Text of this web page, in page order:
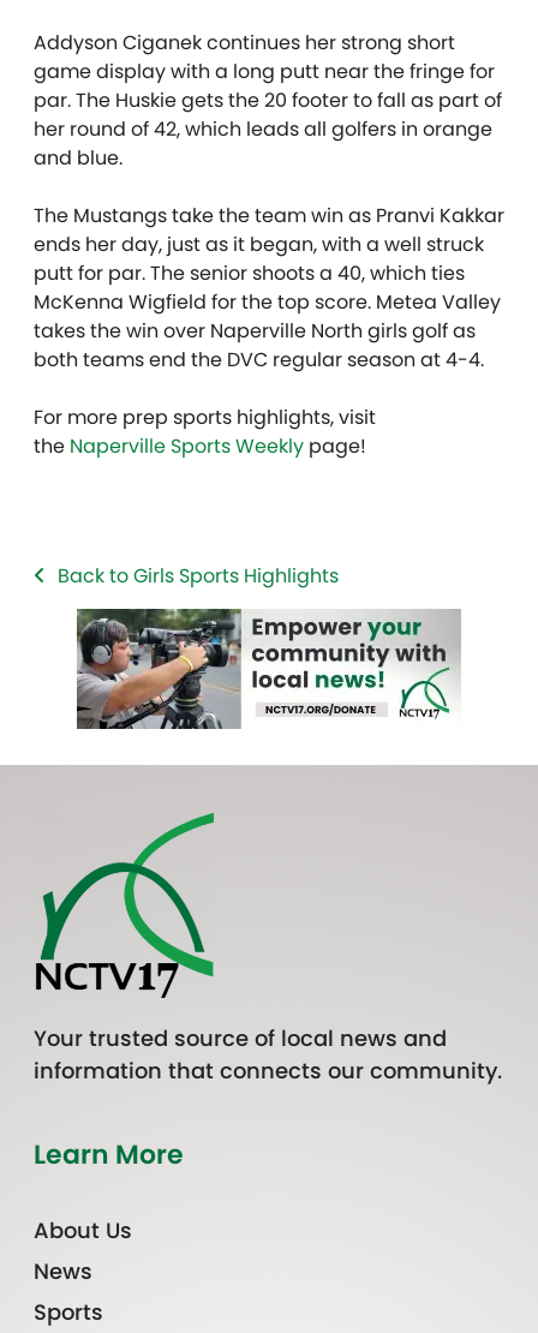
Addyson Ciganek continues her strong short
game display with a long putt near the fringe for
par. The Huskie gets the 20 footer to fall as part of
her round of 42, which leads all golfers in orange
and blue.
The Mustangs take the team win as Pranvi Kakkar
ends her day, just as it began, with a well struck
putt for par. The senior shoots a 40, which ties
McKenna Wigfield for the top score. Metea Valley
takes the win over Naperville North girls golf as
both teams end the DVC regular season at 4-4.
For more prep sports highlights, visit
the Naperville Sports Weekly page!
Back to Girls Sports Highlights
Your trusted source of local news and
information that connects our community.
Learn More
About Us
News
Sports